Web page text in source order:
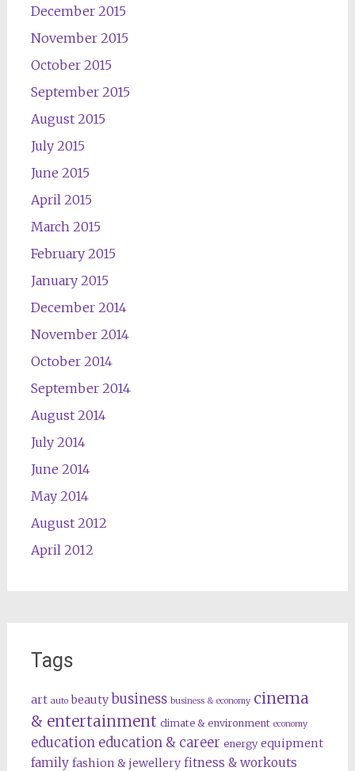
December 2015
November 2015
October 2015
September 2015
August 2015
July 2015
June 2015
April 2015
March 2015
February 2015
January 2015
December 2014
November 2014
October 2014
September 2014
August 2014
July 2014
June 2014
May 2014
August 2012
April 2012
Tags
art auto beauty business business & economy cinema
& entertainment climate & environment economy
education education & career energy equipment
family fashion & jewellery fitness & workouts